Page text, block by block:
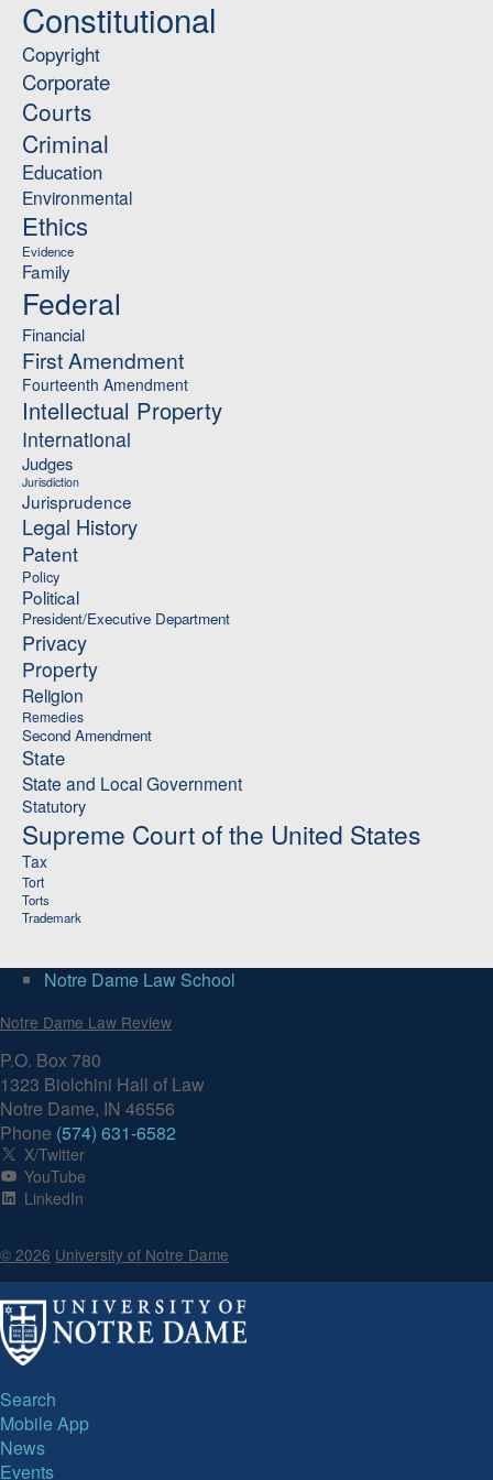
Constitutional
Copyright
Corporate
Courts
Criminal
Education
Environmental
Ethics
Evidence
Family
Federal
Financial
First Amendment
Fourteenth Amendment
Intellectual Property
International
Judges
Jurisdiction
Jurisprudence
Legal History
Patent
Policy
Political
President/Executive Department
Privacy
Property
Religion
Remedies
Second Amendment
State
State and Local Government
Statutory
Supreme Court of the United States
Tax
Tort
Torts
Trademark
Notre Dame Law School
Notre Dame Law Review
P.O. Box 780
1323 Biolchini Hall of Law
Notre Dame, IN 46556
Phone (574) 631-6582
X/Twitter
YouTube
LinkedIn
© 2026 University of Notre Dame
Search
Mobile App
News
Events